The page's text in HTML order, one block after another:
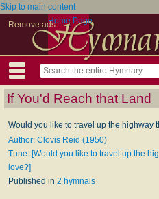
Skip to main content
Remove adsHome Page
If You'd Reach that Land
Would you like to travel up the highway
Author: Clovis Reid (1950)
Tune: [Would you like to travel up the
love?]
Published in 2 hymnals